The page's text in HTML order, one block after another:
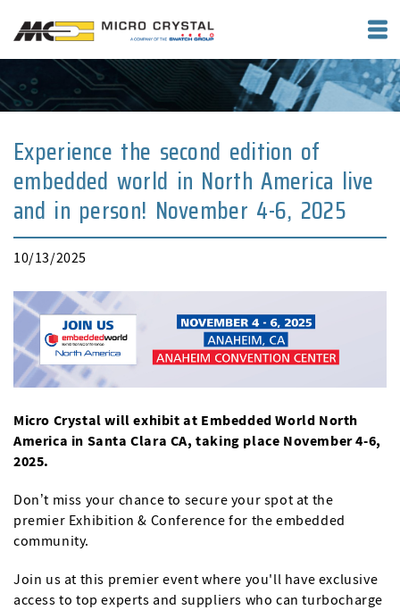
Experience the second edition of
embedded world in North America live
and in person! November 4-6, 2025
10/13/2025
Micro Crystal will exhibit at Embedded World North
America in Santa Clara CA, taking place November 4-6,
2025.
Don’t miss your chance to secure your spot at the
premier Exhibition & Conference for the embedded
community.
Join us at this premier event where you'll have exclusive
access to top experts and suppliers who can turbocharge